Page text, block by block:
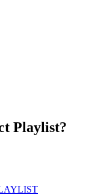
Playlist?